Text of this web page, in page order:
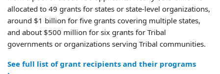
allocated to 49 grants for states or state-level organizations,
around $1 billion for five grants covering multiple states,
and about $500 million for six grants for Tribal
governments or organizations serving Tribal communities.
See full list of grant recipients and their programs